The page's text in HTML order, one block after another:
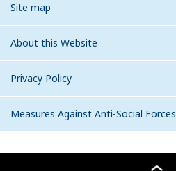
Site map
About this Website
Privacy Policy
Measures Against Anti-Social Forces